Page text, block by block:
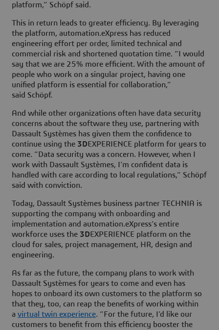
platform,” Schöpf said.
This in return leads to greater efficiency. By leveraging
the platform, automation.eXpress has reduced
engineering effort per order, limited technical and
commercial risk and shortened quotation time. “I would
say that we are 25% more efficient. With the amount of
people who work on a singular project, having one
unified platform is essential for collaboration,”
said Schöpf.
And while other organizations often have data security
concerns about the software they use, partnering with
Dassault Systèmes has given them the confidence to
continue using the 3DEXPERIENCE platform for years to
come. “Data security was a concern. However, when I
work with Dassault Systèmes, I’m confident data is
handled with care according to local regulations,” Schöpf
said with conviction.
Today, Dassault Systèmes business partner TECHNIA is
supporting the company with onboarding and
implementation and automation.eXpress’s entire
workforce uses the 3DEXPERIENCE platform on the
cloud for sales, project management, HR, design and
engineering.
As far as the future, the company plans to work with
Dassault Systèmes for years to come and even has
hopes to onboard its own customers to the platform so
that they, too, can reap the benefits of working within
a virtual twin experience. “For the future, I’d like our
customers to benefit from this efficiency booster the